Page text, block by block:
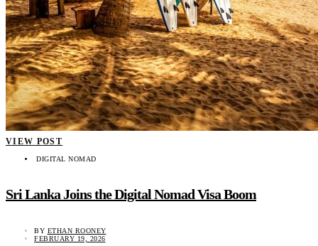
VIEW POST
DIGITAL NOMAD
Sri Lanka Joins the Digital Nomad Visa Boom
BY ETHAN ROONEY
FEBRUARY 19, 2026